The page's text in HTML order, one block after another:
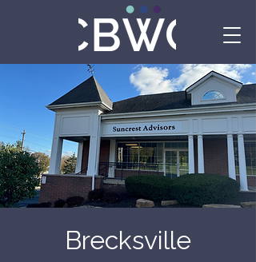
Brecksville